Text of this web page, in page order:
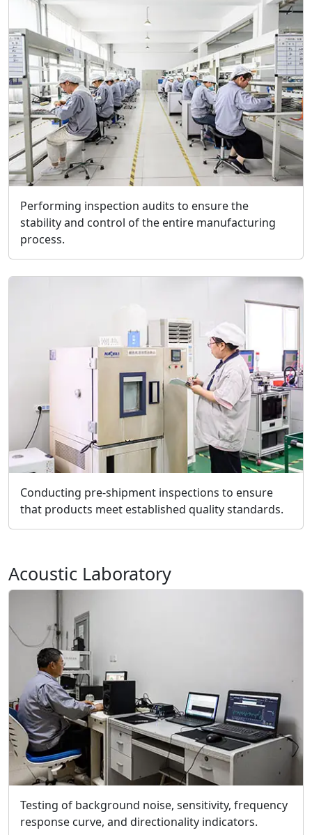
Performing inspection audits to ensure the
stability and control of the entire manufacturing
process.
Conducting pre-shipment inspections to ensure
that products meet established quality standards.
Acoustic Laboratory
Testing of background noise, sensitivity, frequency
response curve, and directionality indicators.